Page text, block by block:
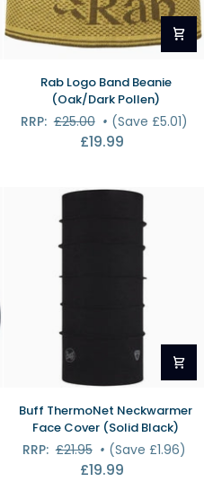
Beanie
Rab Logo Band Beanie
(Oak/Dark Pollen)
RRP: £25.00 • (Save £5.01)
£19.99
Buff
ThermoNet
Neckwarmer
Face
Buff ThermoNet Neckwarmer
Face Cover (Solid Black)
RRP: £21.95 • (Save £1.96)
£19.99